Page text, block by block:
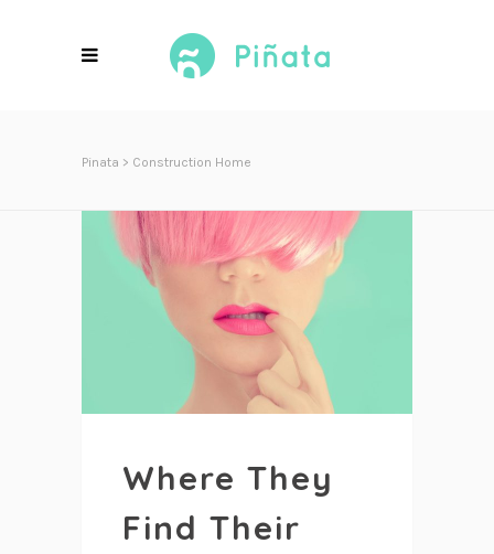
Pinata > Construction Home
Where They
Find Their